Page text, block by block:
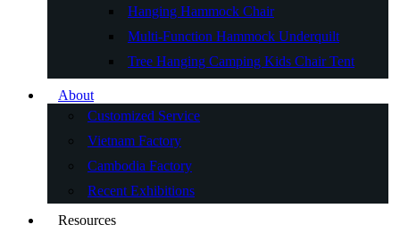
Hanging Hammock Chair
Multi-Function Hammock Underquilt
Tree Hanging Camping Kids Chair Tent
About
Customized Service
Vietnam Factory
Cambodia Factory
Recent Exhibitions
Resources